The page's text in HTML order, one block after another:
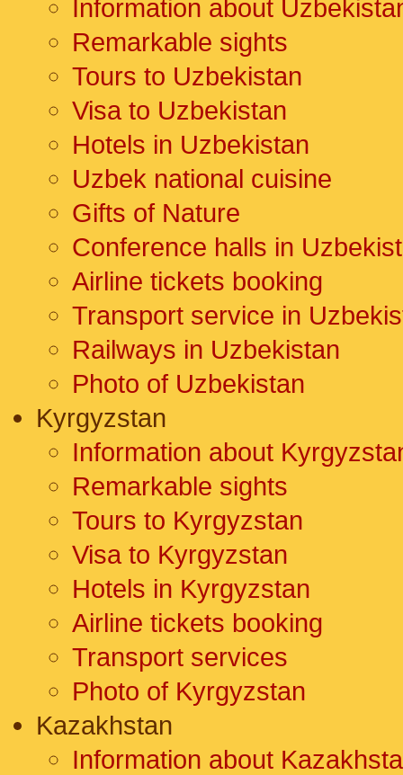
Information about
Remarkable sights
Tours to Uzbekistan
Visa to Uzbekistan
Hotels in Uzbekistan
Uzbek national cuisine
Gifts of Nature
Conference halls in
Airline tickets booking
Transport service in
Railways in Uzbekistan
Photo of Uzbekistan
Kyrgyzstan
Information about
Remarkable sights
Tours to Kyrgyzstan
Visa to Kyrgyzstan
Hotels in Kyrgyzstan
Airline tickets booking
Transport services
Photo of Kyrgyzstan
Kazakhstan
Information about